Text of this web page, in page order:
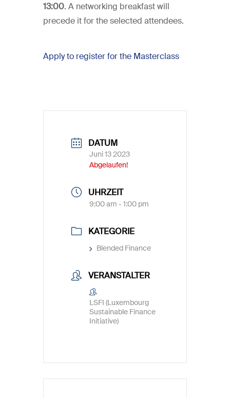
13:00. A networking breakfast will
precede it for the selected attendees.
Apply to register for the Masterclass
DATUM
Juni 13 2023
Abgelaufen!
UHRZEIT
9:00 am - 1:00 pm
KATEGORIE
Blended Finance
VERANSTALTER
LSFI (Luxembourg
Sustainable Finance
Initiative)